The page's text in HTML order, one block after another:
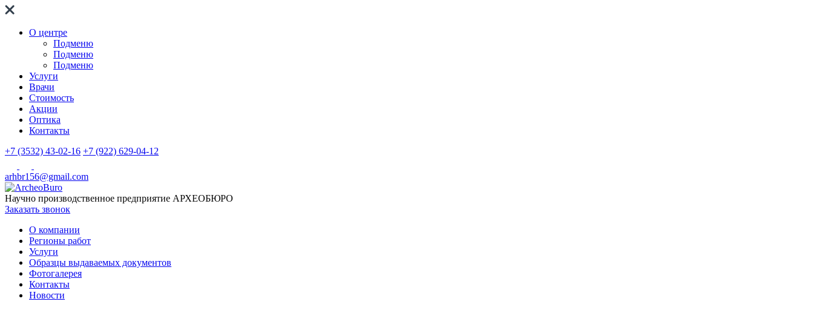
О центре
Подменю
Подменю
Подменю
Услуги
Врачи
Стоимость
Акции
Оптика
Контакты
+7 (3532) 43-02-16 +7 (922) 629-04-12
arhbr156@gmail.com
Научно производственное предприятие АРХЕОБЮРО
Заказать звонок
О компании
Регионы работ
Услуги
Образцы выдаваемых документов
Фотогалерея
Контакты
Новости